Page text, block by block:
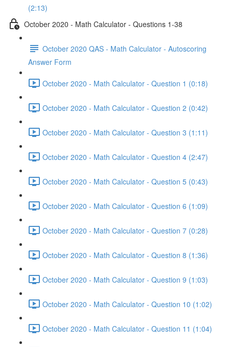
(2:13)
October 2020 - Math Calculator - Questions 1-38
October 2020 QAS - Math Calculator - Autoscoring
Answer Form
October 2020 - Math Calculator - Question 1 (0:18)
October 2020 - Math Calculator - Question 2 (0:42)
October 2020 - Math Calculator - Question 3 (1:11)
October 2020 - Math Calculator - Question 4 (2:47)
October 2020 - Math Calculator - Question 5 (0:43)
October 2020 - Math Calculator - Question 6 (1:09)
October 2020 - Math Calculator - Question 7 (0:28)
October 2020 - Math Calculator - Question 8 (1:36)
October 2020 - Math Calculator - Question 9 (1:03)
October 2020 - Math Calculator - Question 10 (1:02)
October 2020 - Math Calculator - Question 11 (1:04)